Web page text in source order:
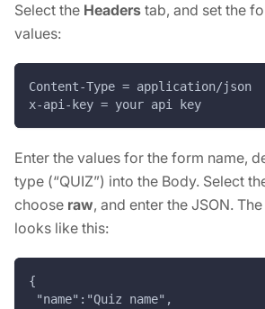
Select the Headers tab, and set the
values:
Content-Type = application/json
x-api-key = your api key
Enter the values for the form name,
type (“QUIZ”) into the Body. Select
choose raw, and enter the JSON.
looks like this:
{
"name":"Quiz name",